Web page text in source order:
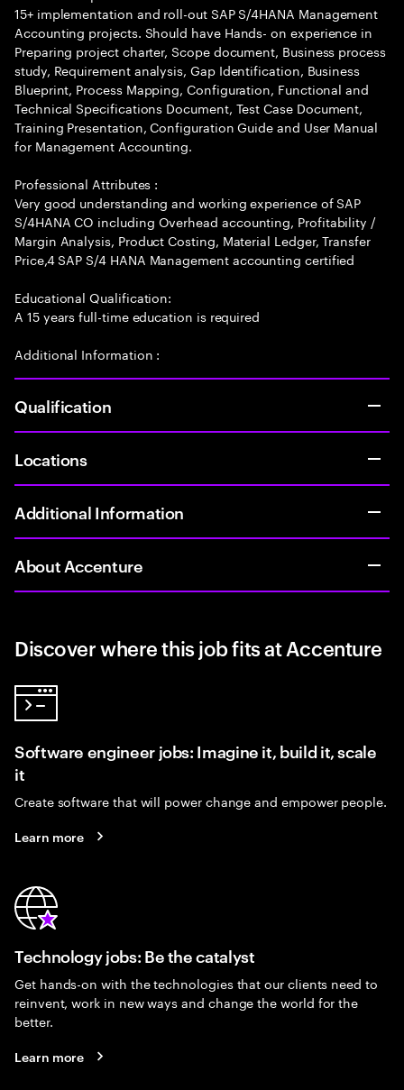
15+ implementation and roll-out SAP S/4HANA Management
Accounting projects. Should have Hands- on experience in
Preparing project charter, Scope document, Business process
study, Requirement analysis, Gap Identification, Business
Blueprint, Process Mapping, Configuration, Functional and
Technical Specifications Document, Test Case Document,
Training Presentation, Configuration Guide and User Manual
for Management Accounting.
Professional Attributes :
Very good understanding and working experience of SAP
S/4HANA CO including Overhead accounting, Profitability /
Margin Analysis, Product Costing, Material Ledger, Transfer
Price,4 SAP S/4 HANA Management accounting certified
Educational Qualification:
A 15 years full-time education is required
Additional Information :
Qualification
Locations
Additional Information
About Accenture
Discover where this job fits at Accenture
Software engineer jobs: Imagine it, build it, scale
it
Create software that will power change and empower people.
Learn more
Technology jobs: Be the catalyst
Get hands-on with the technologies that our clients need to
reinvent, work in new ways and change the world for the
better.
Learn more